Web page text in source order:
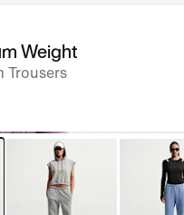
Weight
Trousers